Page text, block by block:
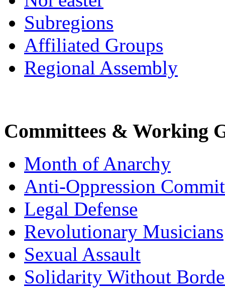
Subregions
Affiliated Groups
Regional Assembly
Committees & Working
Month of Anarchy
Anti-Oppression
Legal Defense
Revolutionary Musicians
Sexual Assault
Solidarity Without